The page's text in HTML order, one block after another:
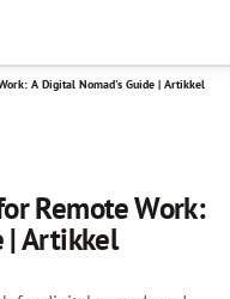
A Digital Nomad's Guide | Artikkel
Remote Work:
| Artikkel